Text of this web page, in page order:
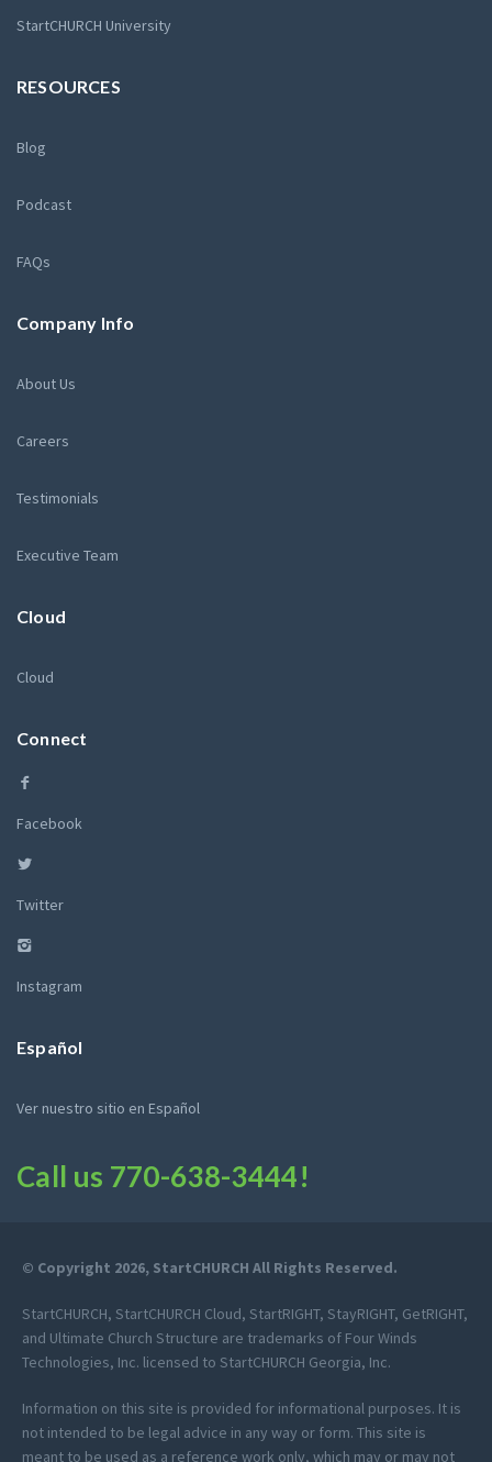
StartCHURCH University
RESOURCES
Blog
Podcast
FAQs
Company Info
About Us
Careers
Testimonials
Executive Team
Cloud
Cloud
Connect
Facebook
Twitter
Instagram
Español
Ver nuestro sitio en Español
Call us 770-638-3444!
© Copyright 2026, StartCHURCH All Rights Reserved.
StartCHURCH, StartCHURCH Cloud, StartRIGHT, StayRIGHT, GetRIGHT,
and Ultimate Church Structure are trademarks of Four Winds
Technologies, Inc. licensed to StartCHURCH Georgia, Inc.
Information on this site is provided for informational purposes. It is
not intended to be legal advice in any way or form. This site is
meant to be used as a reference work only, which may or may not